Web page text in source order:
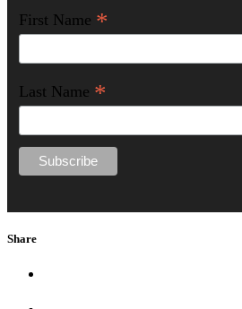
First Name *
Last Name *
Share